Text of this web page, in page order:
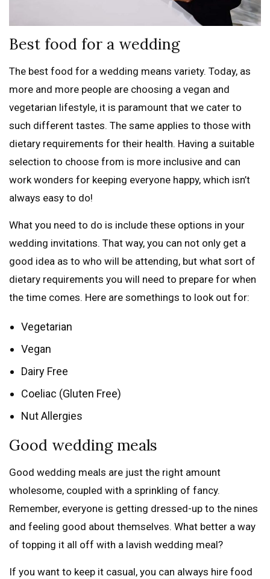
Best food for a wedding
The best food for a wedding means variety. Today, as
more and more people are choosing a vegan and
vegetarian lifestyle, it is paramount that we cater to
such different tastes. The same applies to those with
dietary requirements for their health. Having a suitable
selection to choose from is more inclusive and can
work wonders for keeping everyone happy, which isn’t
always easy to do!
What you need to do is include these options in your
wedding invitations. That way, you can not only get a
good idea as to who will be attending, but what sort of
dietary requirements you will need to prepare for when
the time comes. Here are somethings to look out for:
Vegetarian
Vegan
Dairy Free
Coeliac (Gluten Free)
Nut Allergies
Good wedding meals
Good wedding meals are just the right amount
wholesome, coupled with a sprinkling of fancy.
Remember, everyone is getting dressed-up to the nines
and feeling good about themselves. What better a way
of topping it all off with a lavish wedding meal?
If you want to keep it casual, you can always hire food